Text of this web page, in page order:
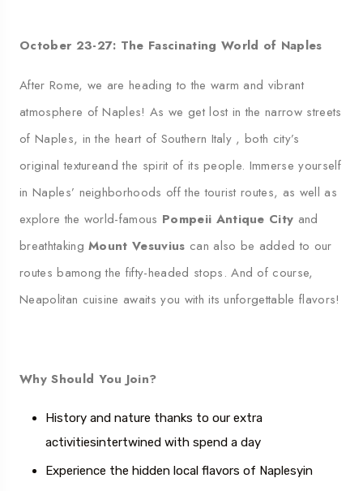
October 23-27: The Fascinating World of Naples
After Rome, we are heading to the warm and vibrant
atmosphere of Naples! As we get lost in the narrow streets
of Naples, in the heart of Southern Italy ,both city’s
original textureand the spirit of its people. Immerse yourself
in Naples’ neighborhoods off the tourist routes, as well as
explore the world-famous Pompeii Antique City and
breathtakingMount Vesuvius can also be added to our
routesbamong the fifty-headed stops.And of course,
Neapolitan cuisine awaits you with its unforgettable flavors!
Why Should You Join?
History and nature thanks to our extra
activitiesintertwined with spend a day
Experience the hidden local flavors of Naplesyin